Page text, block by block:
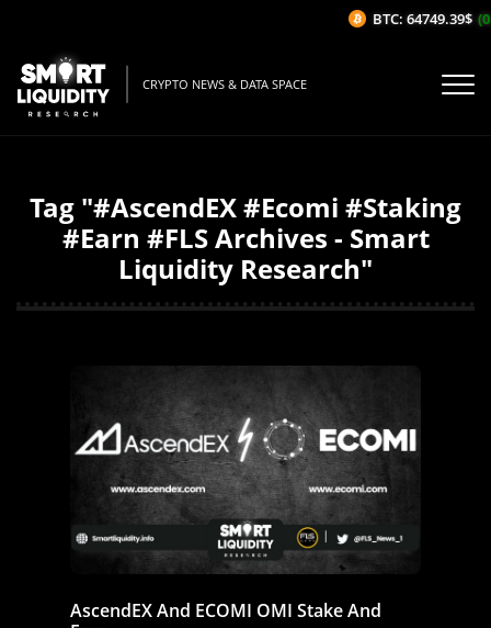
CRYPTO NEWS & DATA SPACE
Tag "#AscendEX #Ecomi #Staking
#Earn #FLS Archives - Smart
Liquidity Research"
AscendEX And ECOMI OMI Stake And
BTC: 64749.39$